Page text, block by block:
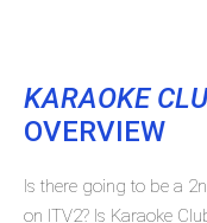
KARAOKE
OVERVIEW
Is there going to be a
on ITV2? Is Karaoke